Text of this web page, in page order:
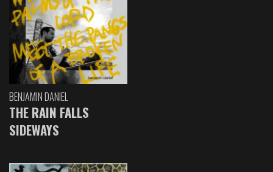
BENJAMIN DANIEL
THE RAIN FALLS
SIDEWAYS